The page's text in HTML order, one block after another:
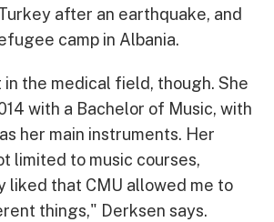
after an earthquake, and
camp in Albania.
the medical field, though. She
with a Bachelor of Music, with
her main instruments. Her
limited to music courses,
liked that CMU allowed me to
things," Derksen says.